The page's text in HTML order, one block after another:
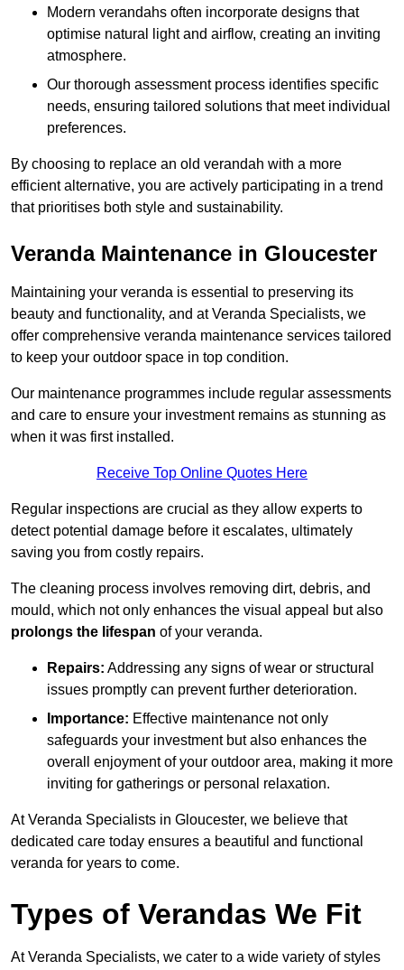
Modern verandahs often incorporate designs that
optimise natural light and airflow, creating an inviting
atmosphere.
Our thorough assessment process identifies specific
needs, ensuring tailored solutions that meet individual
preferences.
By choosing to replace an old verandah with a more
efficient alternative, you are actively participating in a trend
that prioritises both style and sustainability.
Veranda Maintenance in Gloucester
Maintaining your veranda is essential to preserving its
beauty and functionality, and at Veranda Specialists, we
offer comprehensive veranda maintenance services tailored
to keep your outdoor space in top condition.
Our maintenance programmes include regular assessments
and care to ensure your investment remains as stunning as
when it was first installed.
Receive Top Online Quotes Here
Regular inspections are crucial as they allow experts to
detect potential damage before it escalates, ultimately
saving you from costly repairs.
The cleaning process involves removing dirt, debris, and
mould, which not only enhances the visual appeal but also
prolongs the lifespan of your veranda.
Repairs: Addressing any signs of wear or structural
issues promptly can prevent further deterioration.
Importance: Effective maintenance not only
safeguards your investment but also enhances the
overall enjoyment of your outdoor area, making it more
inviting for gatherings or personal relaxation.
At Veranda Specialists in Gloucester, we believe that
dedicated care today ensures a beautiful and functional
veranda for years to come.
Types of Verandas We Fit
At Veranda Specialists, we cater to a wide variety of styles